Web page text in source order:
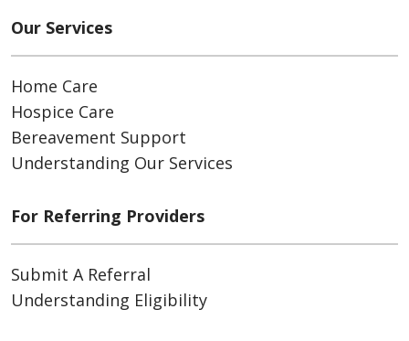
Our Services
Home Care
Hospice Care
Bereavement Support
Understanding Our Services
For Referring Providers
Submit A Referral
Understanding Eligibility